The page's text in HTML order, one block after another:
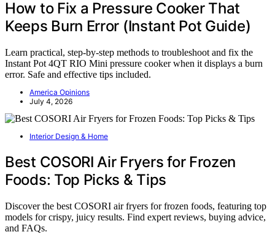
How to Fix a Pressure Cooker That
Keeps Burn Error (Instant Pot Guide)
Learn practical, step-by-step methods to troubleshoot and fix the
Instant Pot 4QT RIO Mini pressure cooker when it displays a burn
error. Safe and effective tips included.
America Opinions
July 4, 2026
Interior Design & Home
Best COSORI Air Fryers for Frozen
Foods: Top Picks & Tips
Discover the best COSORI air fryers for frozen foods, featuring top
models for crispy, juicy results. Find expert reviews, buying advice,
and FAQs.